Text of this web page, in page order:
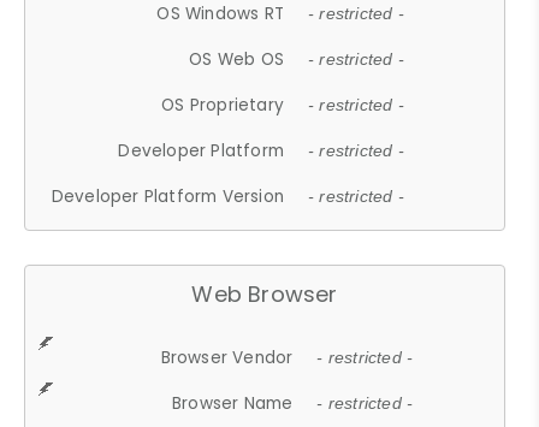
OS Windows RT - restricted -
OS Web OS - restricted -
OS Proprietary - restricted -
Developer Platform - restricted -
Developer Platform Version - restricted -
Web Browser
Browser Vendor - restricted -
Browser Name - restricted -